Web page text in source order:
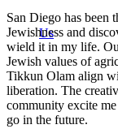
Us
San Diego has been
Jewishness and
wield it in my life.
Jewish values of
Tikkun Olam align
liberation. The
community excite
go in the future.